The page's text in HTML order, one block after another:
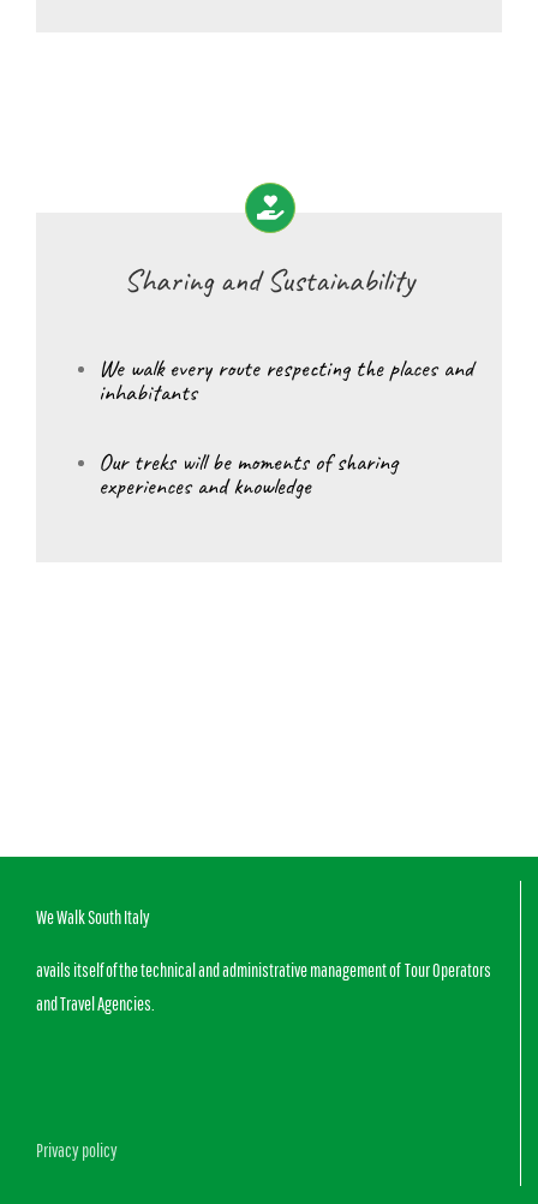
Sharing and Sustainability
We walk every route respecting the places and
inhabitants
Our treks will be moments of sharing
experiences and knowledge
We Walk South Italy
avails itself of the technical and administrative management of Tour Operators
and Travel Agencies.
Privacy policy